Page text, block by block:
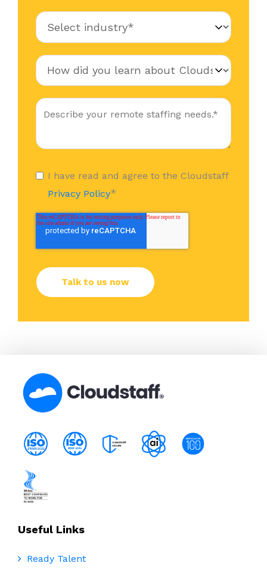
I have read and agree to the Cloudstaff
Privacy Policy*
Useful Links
Ready Talent